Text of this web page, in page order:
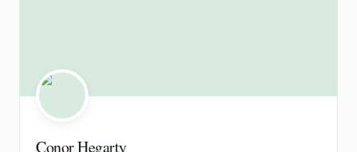
Conor Hegarty